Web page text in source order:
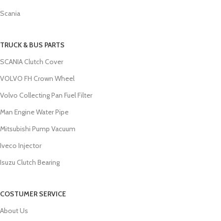
Scania
TRUCK & BUS PARTS
SCANIA Clutch Cover
VOLVO FH Crown Wheel
Volvo Collecting Pan Fuel Filter
Man Engine Water Pipe
Mitsubishi Pump Vacuum
Iveco Injector
Isuzu Clutch Bearing
COSTUMER SERVICE
About Us